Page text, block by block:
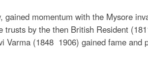
momentum with the Mysore
trusts by the then British Resident
(1848  1906) gained fame and